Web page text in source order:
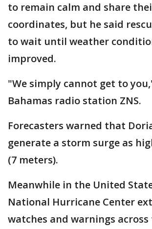
to remain calm and share
coordinates, but he said
to wait until weather
improved.
"We simply cannot get to
Bahamas radio station ZNS.
Forecasters warned that
generate a storm surge as
(7 meters).
Meanwhile in the United
National Hurricane Center
watches and warnings